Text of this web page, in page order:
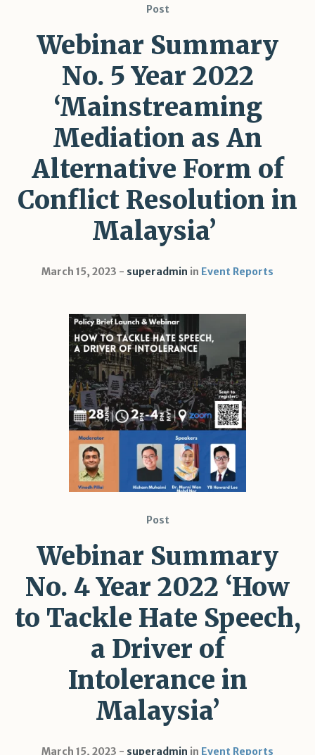
Post
Webinar Summary
No. 5 Year 2022
‘Mainstreaming
Mediation as An
Alternative Form of
Conflict Resolution in
Malaysia’
March 15, 2023 superadmin in Event Reports
Post
Webinar Summary
No. 4 Year 2022 ‘How
to Tackle Hate Speech,
a Driver of
Intolerance in
Malaysia’
March 15, 2023 superadmin in Event Reports